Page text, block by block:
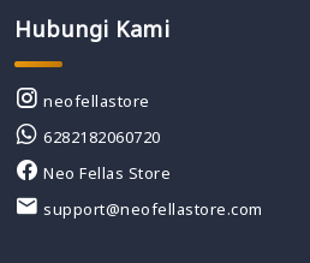
Hubungi Kami
neofellastore
6282182060720
Neo Fellas Store
support@neofellastore.com